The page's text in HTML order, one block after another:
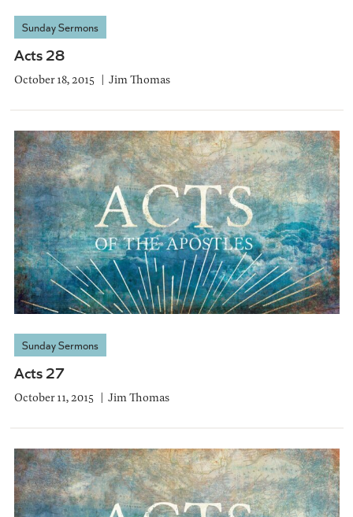
Sunday Sermons
Acts 28
October 18, 2015 Jim Thomas
Sunday Sermons
Acts 27
October 11, 2015 Jim Thomas